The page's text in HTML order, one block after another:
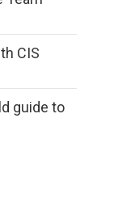
CIS
guide to